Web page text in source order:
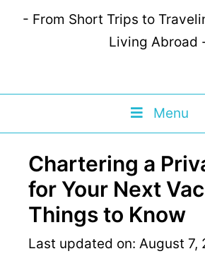
- From Short Trips to
Living Abroad
Menu
Chartering a
for Your Next
Things to Know
Last updated on: August 7,